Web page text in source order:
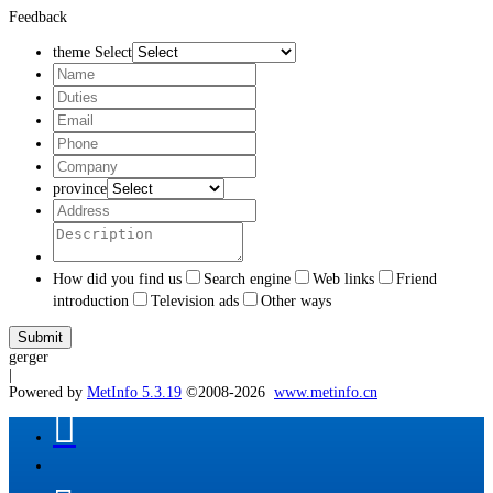
Feedback
theme Select
province
How did you find us Search engine Web links
Friend
introduction
Television ads Other ways
gerger
Powered by MetInfo 5.3.19 ©2008-2026 www.metinfo.cn
